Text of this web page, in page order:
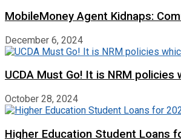
MobileMoney Agent Kidnaps:
December 6, 2024
UCDA Must Go! It is NRM
October 28, 2024
Higher Education Student Loans